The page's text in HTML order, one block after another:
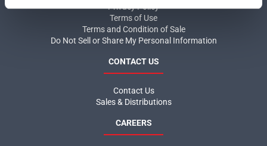
Privacy Policy
Terms of Use
Terms and Condition of Sale
Do Not Sell or Share My Personal Information
CONTACT US
Contact Us
Sales & Distributions
CAREERS